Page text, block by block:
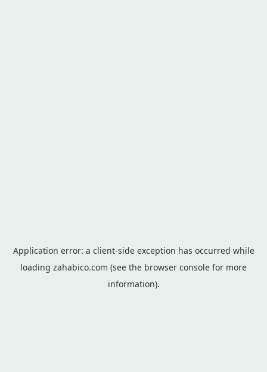
Application error: a client-side exception has occurred while
loading zahabico.com (see the browser console for more
information).